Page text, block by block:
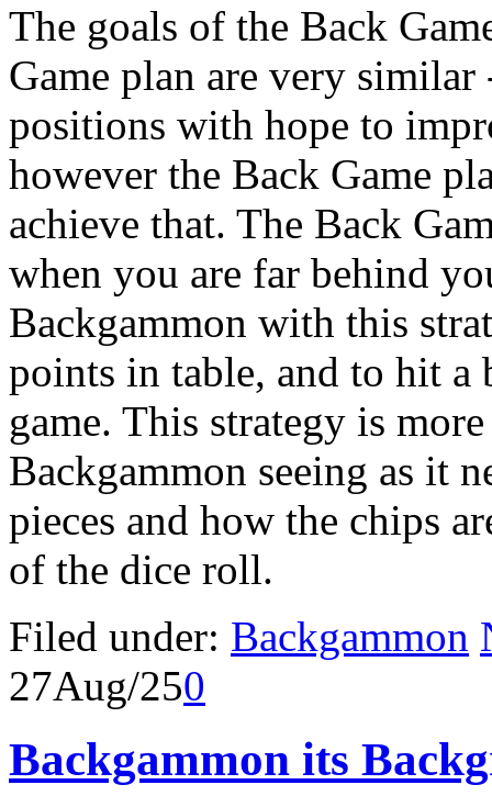
The goals of the Back
Game plan are very
positions with hope to
however the Back Game
achieve that. The Back
when you are far behind
Backgammon with this
points in table, and to hit a
game. This strategy is
Backgammon seeing as it
pieces and how the chips
of the dice roll.
Filed under: Backgammon
27Aug/250
Backgammon its